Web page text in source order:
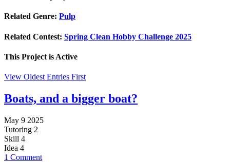
Related Genre: Pulp
Related Contest: Spring Clean Hobby Challenge 2025
This Project is Active
View Oldest Entries First
Boats, and a bigger boat?
May 9 2025
Tutoring 2
Skill 4
Idea 4
1 Comment